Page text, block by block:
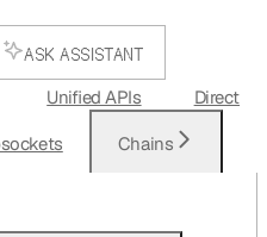
ASK ASSISTANT
Unified APIs Direct
Chains